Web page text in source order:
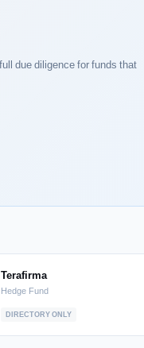
due diligence for funds that
Terafirma
Hedge Fund
DIRECTORY ONLY